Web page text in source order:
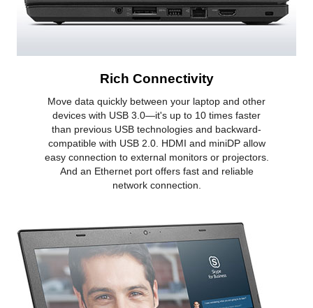
Rich Connectivity
Move data quickly between your laptop and other
devices with USB 3.0—it's up to 10 times faster
than previous USB technologies and backward-
compatible with USB 2.0. HDMI and miniDP allow
easy connection to external monitors or projectors.
And an Ethernet port offers fast and reliable
network connection.